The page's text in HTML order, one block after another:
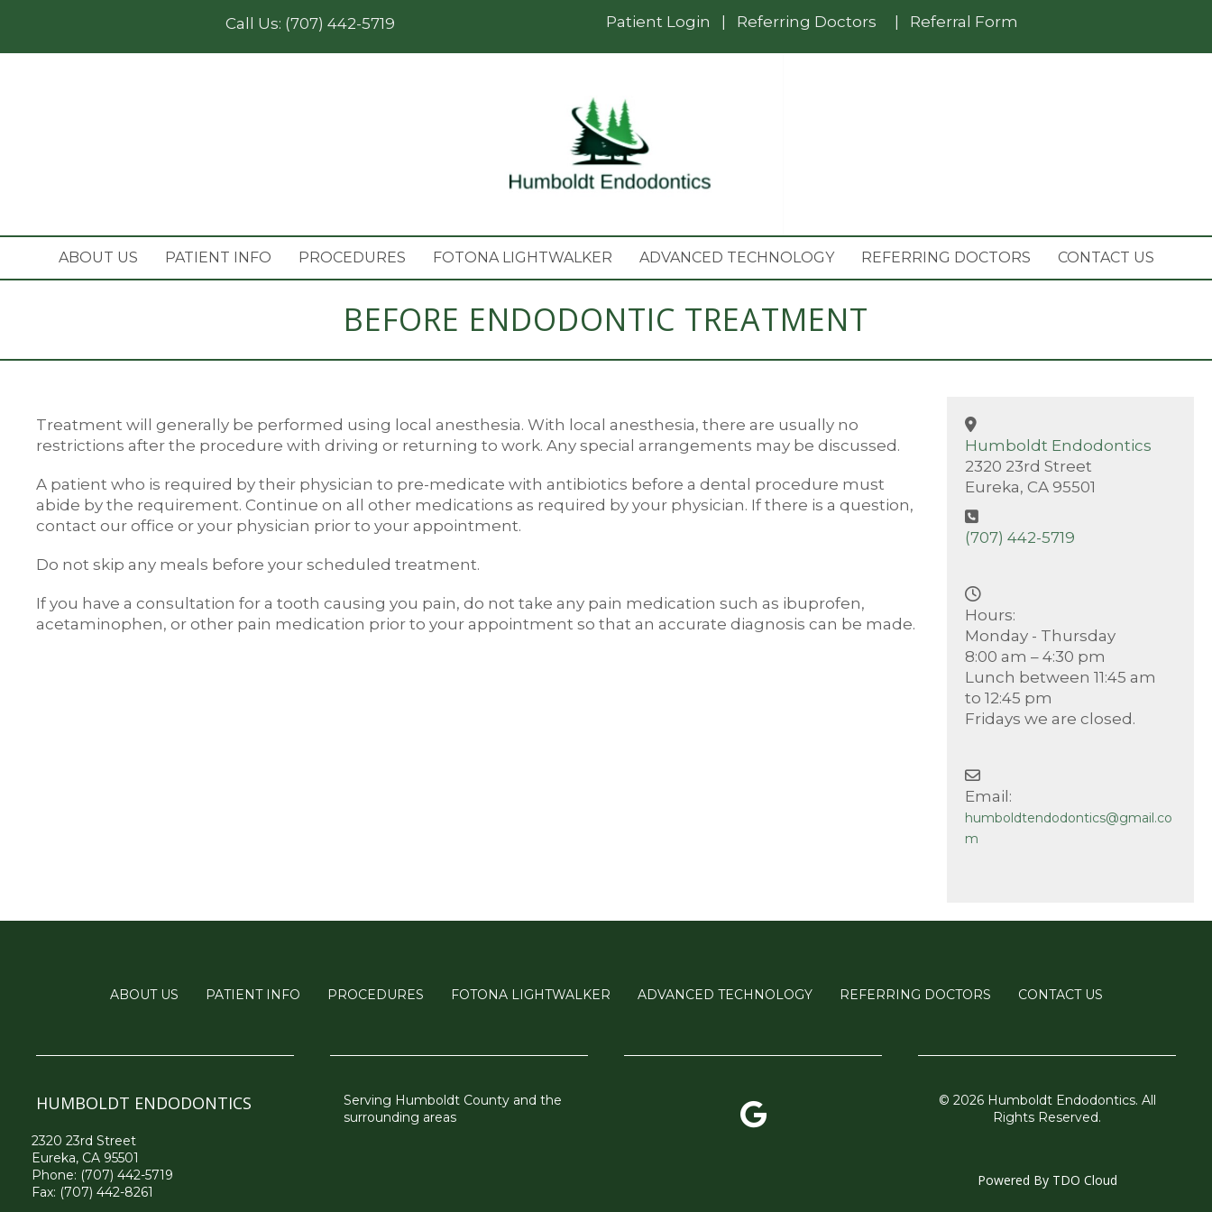
Call Us: (707) 442-5719 Patient Login Referring Doctors Referral Form
ABOUT US PATIENT INFO PROCEDURES FOTONA LIGHTWALKER ADVANCED TECHNOLOGY REFERRING DOCTORS CONTACT US
BEFORE ENDODONTIC TREATMENT
Treatment will generally be performed using local anesthesia. With local anesthesia, there are usually no
restrictions after the procedure with driving or returning to work. Any special arrangements may be discussed.
A patient who is required by their physician to pre-medicate with antibiotics before a dental procedure must
abide by the requirement. Continue on all other medications as required by your physician. If there is a question,
contact our office or your physician prior to your appointment.
Do not skip any meals before your scheduled treatment.
If you have a consultation for a tooth causing you pain, do not take any pain medication such as ibuprofen,
acetaminophen, or other pain medication prior to your appointment so that an accurate diagnosis can be made.
Humboldt Endodontics
2320 23rd Street
Eureka, CA 95501
(707) 442-5719
Hours:
Monday - Thursday
8:00 am – 4:30 pm
Lunch between 11:45 am
to 12:45 pm
Fridays we are closed.
Email:
humboldtendodontics@gmail.co
m
ABOUT US PATIENT INFO PROCEDURES FOTONA LIGHTWALKER ADVANCED TECHNOLOGY REFERRING DOCTORS CONTACT US
HUMBOLDT ENDODONTICS
2320 23rd Street
Eureka, CA 95501
Phone: (707) 442-5719
Fax: (707) 442-8261
Serving Humboldt County and the
surrounding areas
© 2026 Humboldt Endodontics. All
Rights Reserved.
Powered By TDO Cloud